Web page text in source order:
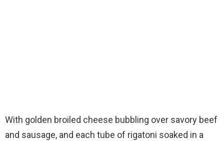
With golden broiled cheese bubbling over savory beef
and sausage, and each tube of rigatoni soaked in a